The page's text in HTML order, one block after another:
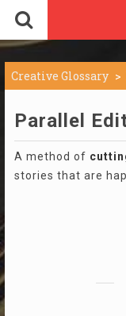
Creative Glossary
Parallel
A method of
stories that are